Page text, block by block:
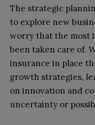
The strategic
to explore new
worry that the most
been taken care of.
insurance in place
growth strategies,
on innovation and
uncertainty or